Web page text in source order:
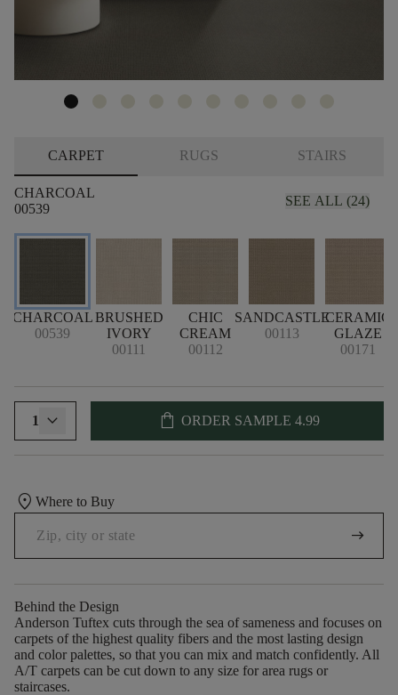
CARPET RUGS STAIRS
CHARCOAL
00539
SEE ALL (24)
CHARCOAL
00539
BRUSHED
IVORY
00111
CHIC
CREAM
00112
SANDCASTLE
00113
CERAMIC
GLAZE
00171
1 shopping_bag ORDER SAMPLE 4.99
location_on Where to Buy
arrow_right_alt
Behind the Design
Anderson Tuftex cuts through the sea of sameness and focuses on
carpets of the highest quality fibers and the most lasting design
and color palettes, so that you can mix and match confidently. All
A/T carpets can be cut down to any size for area rugs or
staircases.